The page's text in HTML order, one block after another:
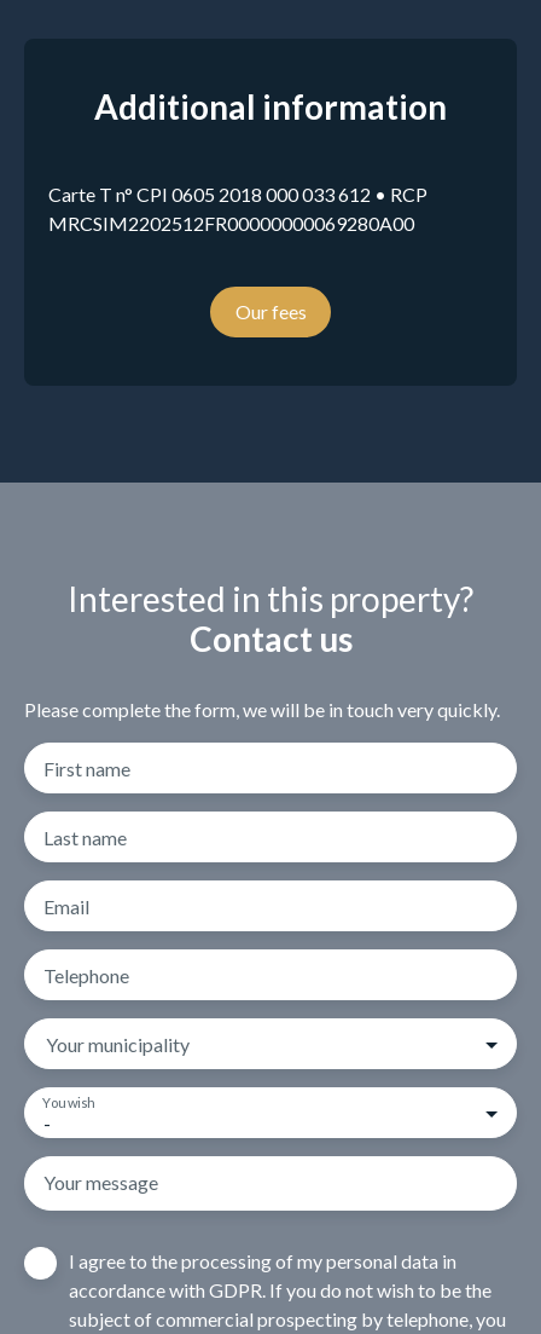
Additional information
Carte T n° CPI 0605 2018 000 033 612 • RCP
MRCSIM2202512FR00000000069280A00
Our fees
Interested in this property?
Contact us
Please complete the form, we will be in touch very quickly.
First name
Last name
Email
Telephone
Your municipality
-
You wish
Your message
I agree to the processing of my personal data in
accordance with GDPR. If you do not wish to be the
subject of commercial prospecting by telephone, you